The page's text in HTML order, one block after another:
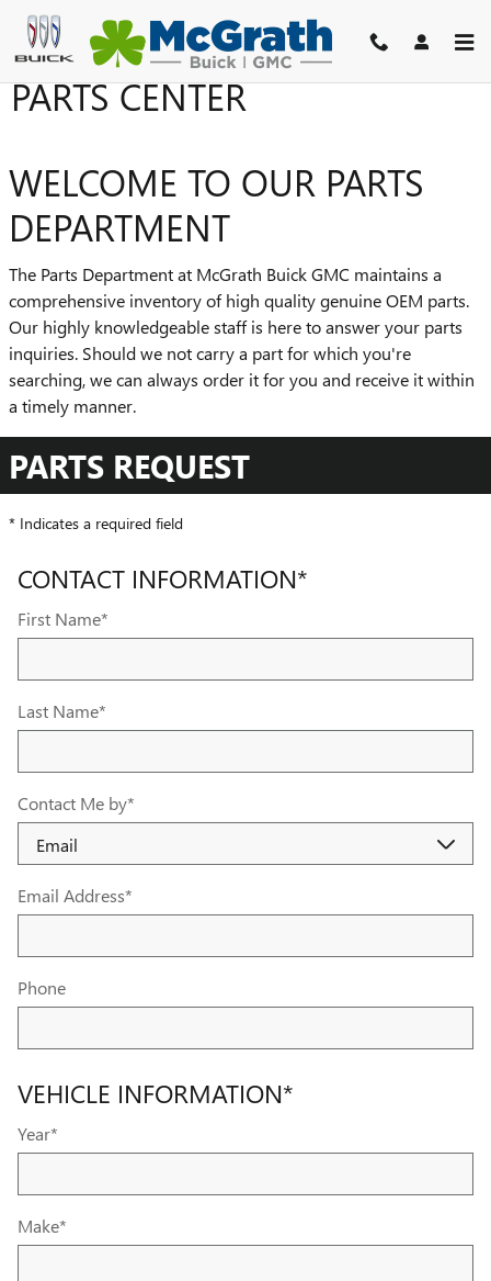
Skip to main content
PARTS CENTER
WELCOME TO OUR PARTS
DEPARTMENT
The Parts Department at McGrath Buick GMC maintains a
comprehensive inventory of high quality genuine OEM parts.
Our highly knowledgeable staff is here to answer your parts
inquiries. Should we not carry a part for which you're
searching, we can always order it for you and receive it within
a timely manner.
PARTS REQUEST
* Indicates a required field
CONTACT INFORMATION*
First Name*
Last Name*
Contact Me by*
Email Address*
Phone
VEHICLE INFORMATION*
Year*
Make*